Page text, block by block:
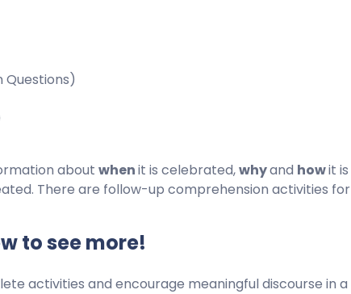
Questions)
about whenit is celebrated,whyand howit is
There are follow-up comprehension activities for
to see more!
activities and encourage meaningful discourse in a